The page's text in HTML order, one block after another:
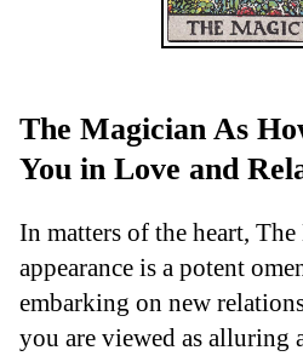
The Magician As
You in Love and
In matters of the heart, The
appearance is a potent
embarking on new
you are viewed as alluring